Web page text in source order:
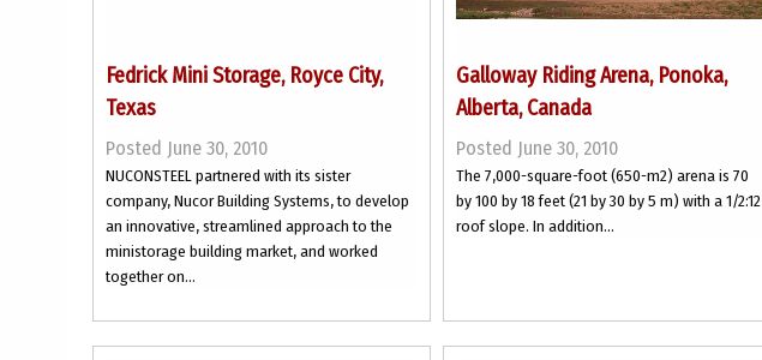
Fedrick Mini Storage, Royce City,
Texas
Posted June 30, 2010
NUCONSTEEL partnered with its sister
company, Nucor Building Systems, to develop
an innovative, streamlined approach to the
ministorage building market, and worked
together on...
Galloway Riding Arena, Ponoka,
Alberta, Canada
Posted June 30, 2010
The 7,000-square-foot (650-m2) arena is 70
by 100 by 18 feet (21 by 30 by 5 m) with a 1/2:12
roof slope. In addition...